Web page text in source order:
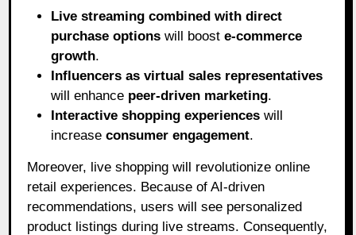
Live streaming combined with direct
purchase options will booste-commerce
growth.
Influencers as virtual sales representatives
will enhance peer-driven marketing.
Interactive shopping experiences will
increaseconsumer engagement.
Moreover, live shopping will revolutionize online
retail experiences. Because of AI-driven
recommendations, users will see personalized
product listings during live streams. Consequently,